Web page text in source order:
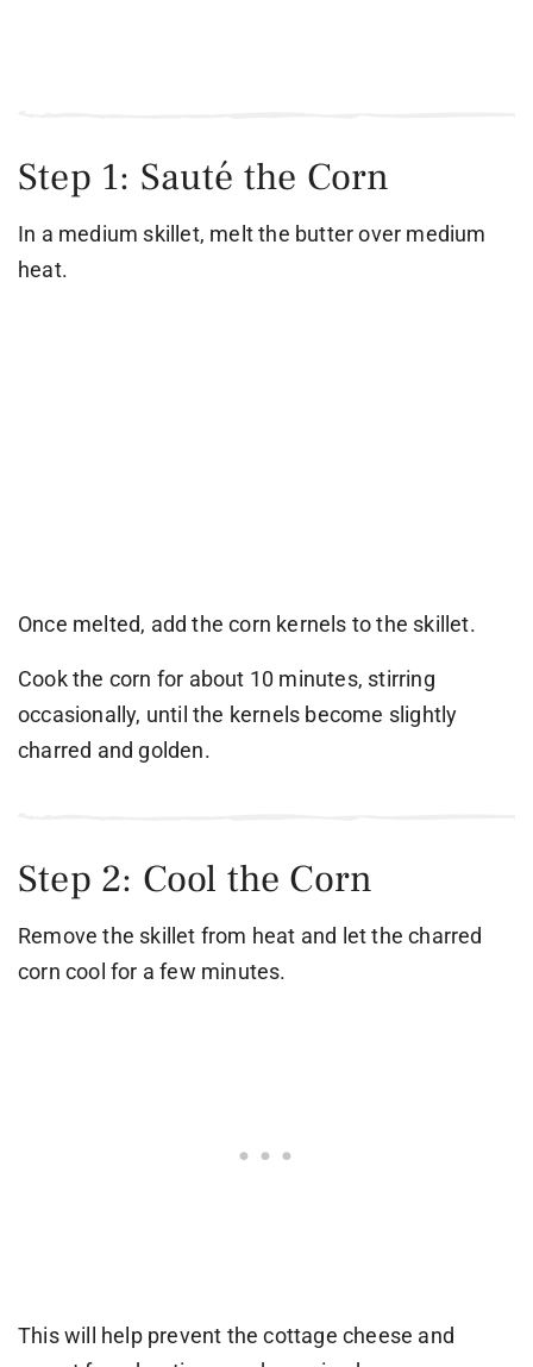
Step 1: Sauté the Corn
In a medium skillet, melt the butter over medium
heat.
Once melted, add the corn kernels to the skillet.
Cook the corn for about 10 minutes, stirring
occasionally, until the kernels become slightly
charred and golden.
Step 2: Cool the Corn
Remove the skillet from heat and let the charred
corn cool for a few minutes.
This will help prevent the cottage cheese and